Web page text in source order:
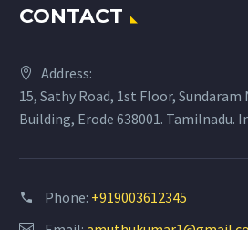
CONTACT
Address:
15, Sathy Road, 1st Floor,
Building, Erode 638001. Tamilnadu.
Phone: +919003612345